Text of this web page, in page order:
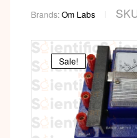
Brands:Om Labs
Sale!